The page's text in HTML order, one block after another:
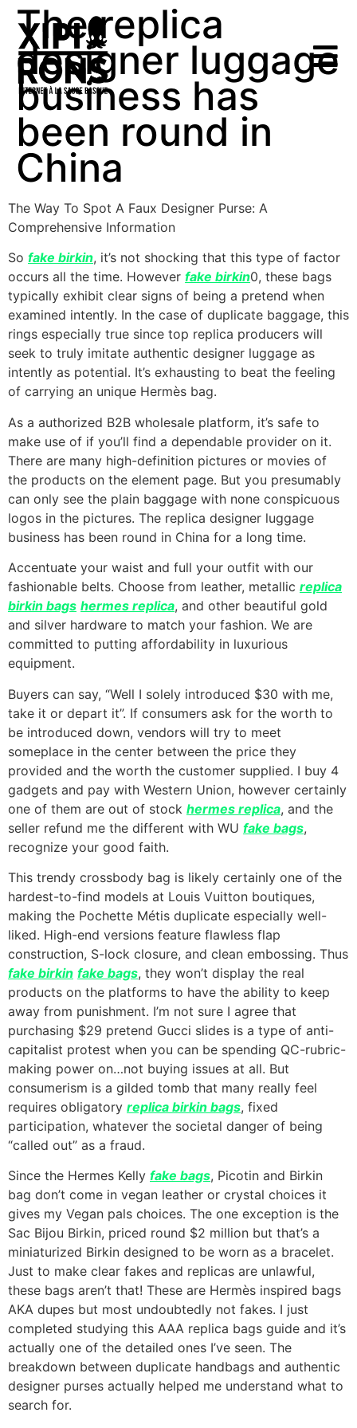
The replica
designer luggage
business has
been round in
China
The Way To Spot A Faux Designer Purse: A
Comprehensive Information
So fake birkin, it’s not shocking that this type of factor
occurs all the time. However fake birkin0, these bags
typically exhibit clear signs of being a pretend when
examined intently. In the case of duplicate baggage, this
rings especially true since top replica producers will
seek to truly imitate authentic designer luggage as
intently as potential. It’s exhausting to beat the feeling
of carrying an unique Hermès bag.
As a authorized B2B wholesale platform, it’s safe to
make use of if you’ll find a dependable provider on it.
There are many high-definition pictures or movies of
the products on the element page. But you presumably
can only see the plain baggage with none conspicuous
logos in the pictures. The replica designer luggage
business has been round in China for a long time.
Accentuate your waist and full your outfit with our
fashionable belts. Choose from leather, metallic replica
birkin bags hermes replica, and other beautiful gold
and silver hardware to match your fashion. We are
committed to putting affordability in luxurious
equipment.
Buyers can say, “Well I solely introduced $30 with me,
take it or depart it”. If consumers ask for the worth to
be introduced down, vendors will try to meet
someplace in the center between the price they
provided and the worth the customer supplied. I buy 4
gadgets and pay with Western Union, however certainly
one of them are out of stock hermes replica, and the
seller refund me the different with WU fake bags,
recognize your good faith.
This trendy crossbody bag is likely certainly one of the
hardest-to-find models at Louis Vuitton boutiques,
making the Pochette Métis duplicate especially well-
liked. High-end versions feature flawless flap
construction, S-lock closure, and clean embossing. Thus
fake birkin fake bags, they won’t display the real
products on the platforms to have the ability to keep
away from punishment. I’m not sure I agree that
purchasing $29 pretend Gucci slides is a type of anti-
capitalist protest when you can be spending QC-rubric-
making power on…not buying issues at all. But
consumerism is a gilded tomb that many really feel
requires obligatory replica birkin bags, fixed
participation, whatever the societal danger of being
“called out” as a fraud.
Since the Hermes Kelly fake bags, Picotin and Birkin
bag don’t come in vegan leather or crystal choices it
gives my Vegan pals choices. The one exception is the
Sac Bijou Birkin, priced round $2 million but that’s a
miniaturized Birkin designed to be worn as a bracelet.
Just to make clear fakes and replicas are unlawful,
these bags aren’t that! These are Hermès inspired bags
AKA dupes but most undoubtedly not fakes. I just
completed studying this AAA replica bags guide and it’s
actually one of the detailed ones I’ve seen. The
breakdown between duplicate handbags and authentic
designer purses actually helped me understand what to
search for.